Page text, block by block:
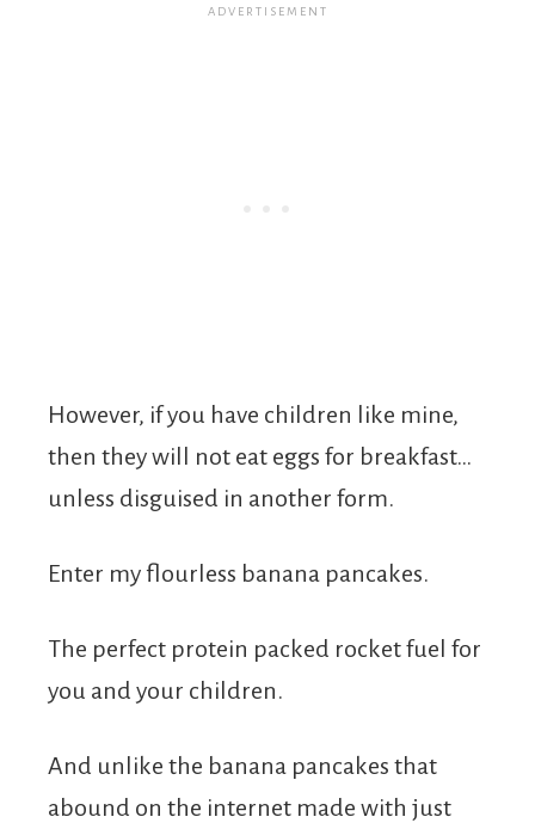
However, if you have children like mine,
then they will not eat eggs for breakfast…
unless disguised in another form.
Enter my flourless banana pancakes.
The perfect protein packed rocket fuel for
you and your children.
And unlike the banana pancakes that
abound on the internet made with just